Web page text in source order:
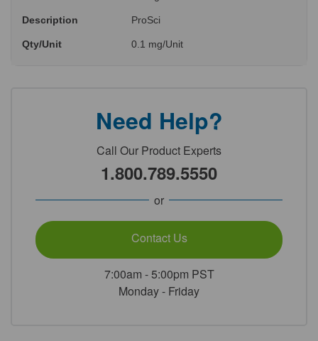
Description ProSci
Qty/Unit 0.1 mg/Unit
Need Help?
Call Our Product Experts
1.800.789.5550
or
Contact Us
7:00am - 5:00pm PST
Monday - Friday